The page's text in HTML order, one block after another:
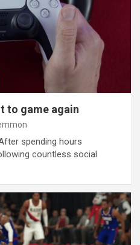
to game again
spending hours
countless social